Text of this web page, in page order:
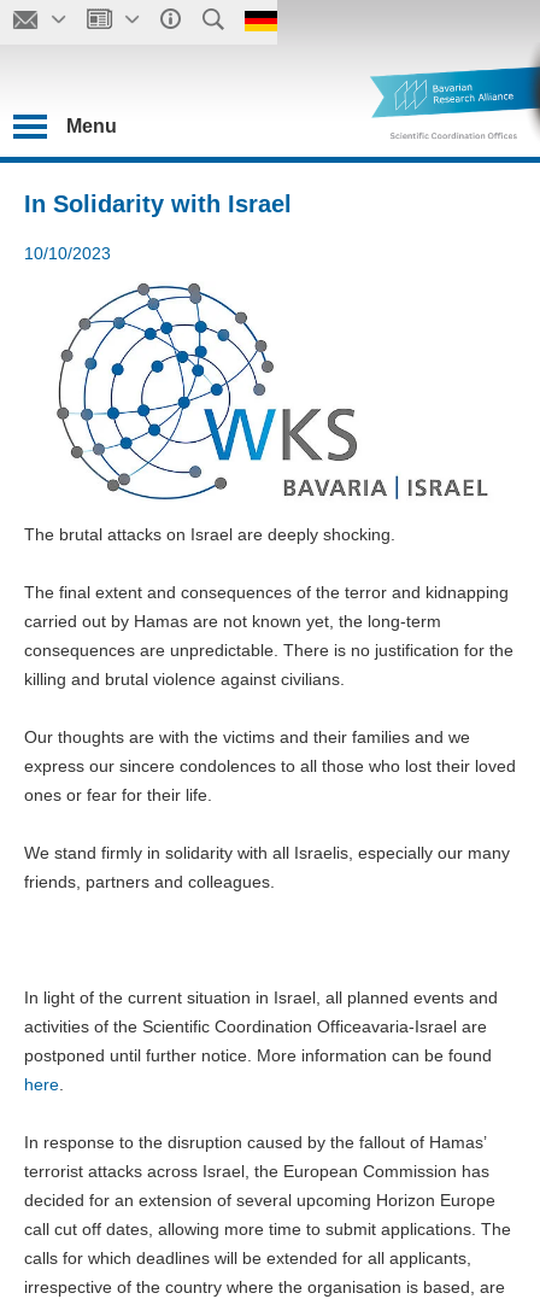
Menu
In Solidarity with Israel
10/10/2023
The brutal attacks on Israel are deeply shocking.
The final extent and consequences of the terror and kidnapping
carried out by Hamas are not known yet, the long-term
consequences are unpredictable. There is no justification for the
killing and brutal violence against civilians.
Our thoughts are with the victims and their families and we
express our sincere condolences to all those who lost their loved
ones or fear for their life.
We stand firmly in solidarity with all Israelis, especially our many
friends, partners and colleagues.
In light of the current situation in Israel, all planned events and
activities of the Scientific Coordination Officeavaria-Israel are
postponed until further notice. More information can be found
here
In response to the disruption caused by the fallout of Hamas’
terrorist attacks across Israel, the European Commission has
decided for an extension of several upcoming Horizon Europe
call cut off dates, allowing more time to submit applications. The
calls for which deadlines will be extended for all applicants,
irrespective of the country where the organisation is based, are